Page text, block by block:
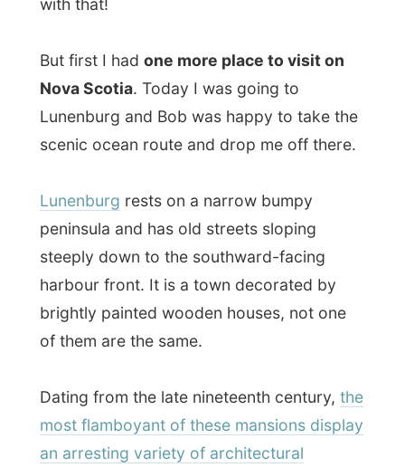
scenic ocean route and drop me off there.
Lunenburg rests on a narrow bumpy
peninsula and has old streets sloping
steeply down to the southward-facing
harbour front. It is a town decorated by
Dating from the late nineteenth century,the
most flamboyant of these mansions display
an arresting variety of architectural
features. Varying from Gothic towers and
classic pillars to elegant verandas, high
town a vaguely European appearance
appropriate to its original settlement.